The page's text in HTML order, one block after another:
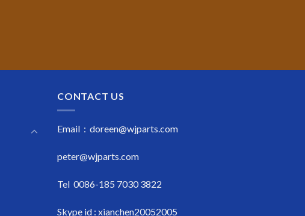
CONTACT US
Email : doreen@wjparts.com
peter@wjparts.com
Tel 0086-185 7030 3822
Skype id : xianchen20052005